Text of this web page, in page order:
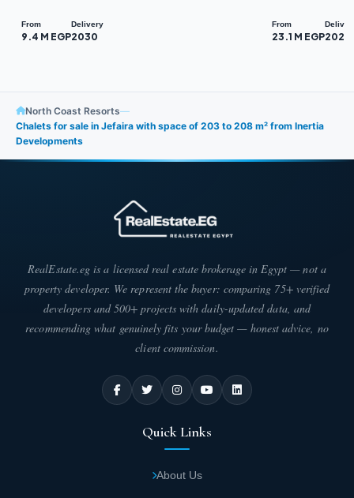
From
9.4 M EGP
Delivery
2030
From
23.1 M EGP2029
North Coast Resorts—
Chalets for sale in Jefaira with space of 203 to 208 m² from Inertia
Developments
RealEstate.eg is a licensed real estate brokerage in Egypt — not a
property developer. We represent the buyer: comparing 75+ verified
developers and 500+ projects with daily-updated data, and
recommending what genuinely fits your budget — honest advice, no
client commission.
Quick Links
About Us